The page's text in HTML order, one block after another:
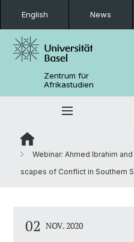
English News
Zentrum für
Afrikastudien
Webinar: Ahmed Ibrahim
scapes of Conflict in Southern
02 NOV. 2020